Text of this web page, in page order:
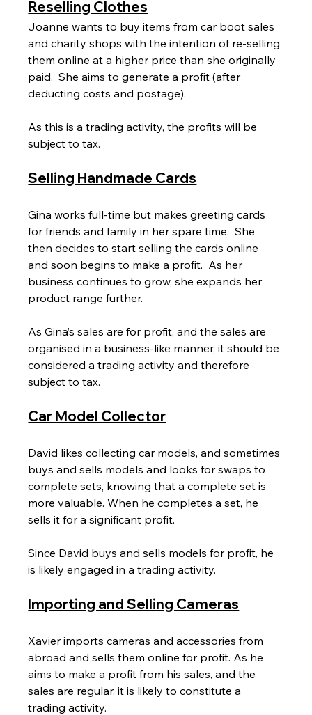
Reselling Clothes
Joanne wants to buy items from car boot sales
and charity shops with the intention of re-selling
them online at a higher price than she originally
paid.  She aims to generate a profit (after
deducting costs and postage).
As this is a trading activity, the profits will be
subject to tax.
Selling Handmade Cards
Gina works full-time but makes greeting cards
for friends and family in her spare time.  She
then decides to start selling the cards online
and soon begins to make a profit.  As her
business continues to grow, she expands her
product range further.
As Gina’s sales are for profit, and the sales are
organised in a business-like manner, it should be
considered a trading activity and therefore
subject to tax.
Car Model Collector
David likes collecting car models, and sometimes
buys and sells models and looks for swaps to
complete sets, knowing that a complete set is
more valuable. When he completes a set, he
sells it for a significant profit.
Since David buys and sells models for profit, he
is likely engaged in a trading activity.
Importing and Selling Cameras
Xavier imports cameras and accessories from
abroad and sells them online for profit. As he
aims to make a profit from his sales, and the
sales are regular, it is likely to constitute a
trading activity.